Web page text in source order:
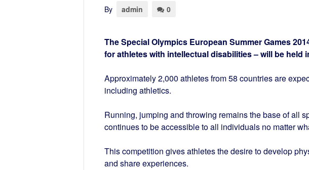
By admin 0
The Special Olympics European Summer Games
for athletes with intellectual disabilities – will be held
Approximately 2,000 athletes from 58 countries are
including athletics.
Running, jumping and throwing remains the base of all
continues to be accessible to all individuals no matter
This competition gives athletes the desire to develop
and share experiences.